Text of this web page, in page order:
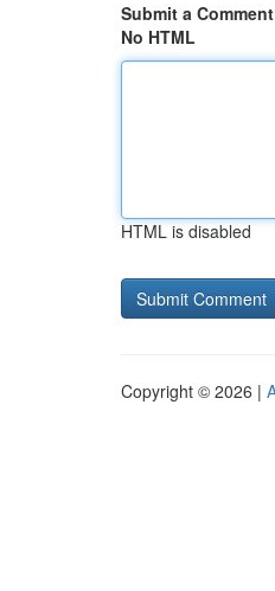
Submit a Comment
No HTML
HTML is disabled
Copyright © 2026 |